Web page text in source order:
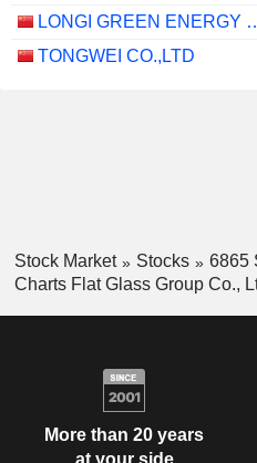
LONGI GREEN
TONGWEI CO.,LTD
Stock Market Stocks
6865
Charts Flat Glass Group Co.,
More than 20 years
at your side